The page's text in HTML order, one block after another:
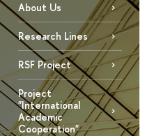
About Us
Research Lines
RSF Project
Project
"International
Academic
Cooperation"